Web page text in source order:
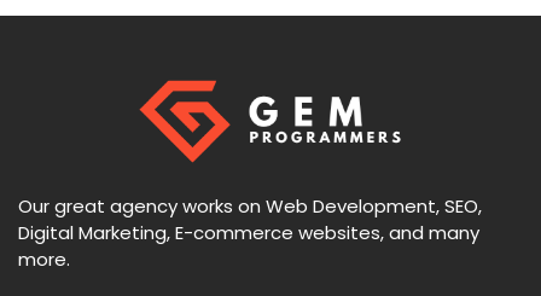
Our great agency works on Web Development, SEO,
Digital Marketing, E-commerce websites, and many
more.